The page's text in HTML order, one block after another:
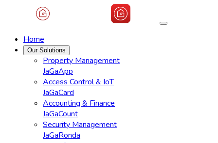
Home
Our Solutions
Property Management
JaGaApp
Access Control & IoT
JaGaCard
Accounting & Finance
JaGaCount
Security Management
JaGaRonda